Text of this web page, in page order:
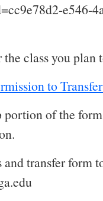
e546-
class you plan
to
portion of the
transfer form